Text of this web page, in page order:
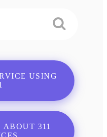
USING
311